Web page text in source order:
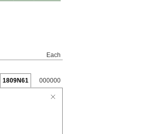
Each
1809N61 000000